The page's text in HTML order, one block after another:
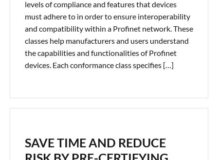
levels of compliance and features that devices
must adhere to in order to ensure interoperability
and compatibility within a Profinet network. These
classes help manufacturers and users understand
the capabilities and functionalities of Profinet
devices. Each conformance class specifies […]
SAVE TIME AND REDUCE